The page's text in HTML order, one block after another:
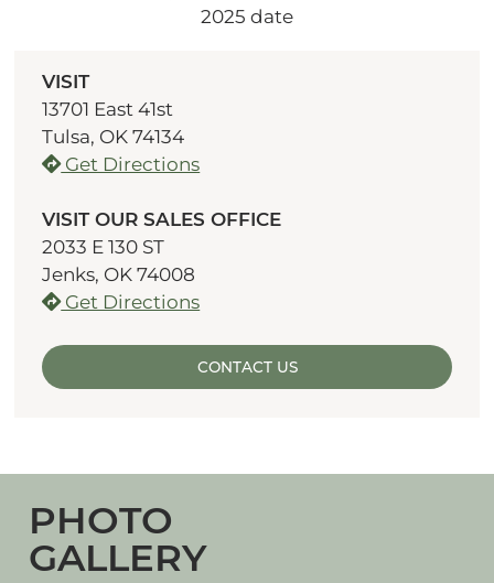
VISIT
13701 East 41st
Tulsa, OK 74134
Get Directions
VISIT OUR SALES OFFICE
2033 E 130 ST
Jenks, OK 74008
Get Directions
CONTACT US
PHOTO
GALLERY